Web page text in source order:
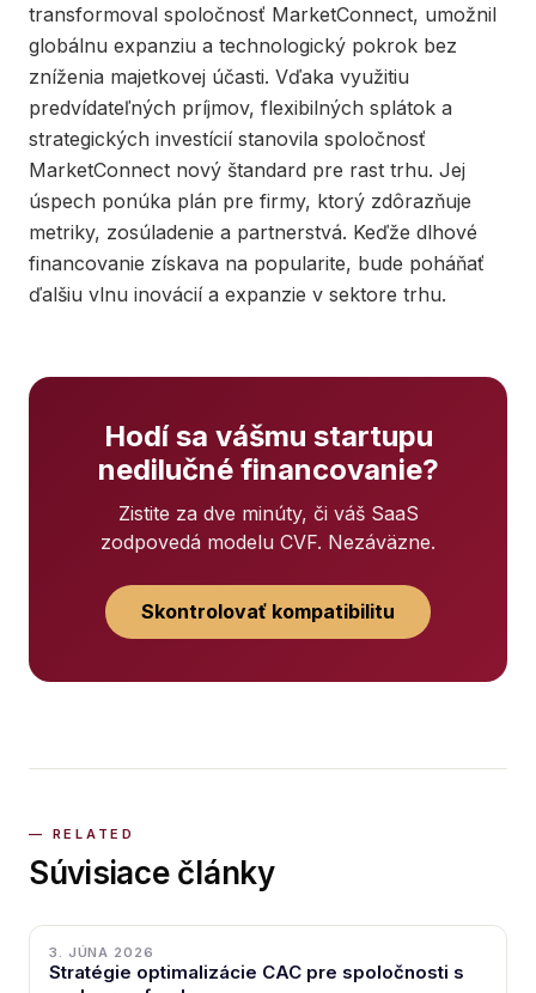
transformoval spoločnosť MarketConnect, umožnil
globálnu expanziu a technologický pokrok bez
zníženia majetkovej účasti. Vďaka využitiu
predvídateľných príjmov, flexibilných splátok a
strategických investícií stanovila spoločnosť
MarketConnect nový štandard pre rast trhu. Jej
úspech ponúka plán pre firmy, ktorý zdôrazňuje
metriky, zosúladenie a partnerstvá. Keďže dlhové
financovanie získava na popularite, bude poháňať
ďalšiu vlnu inovácií a expanzie v sektore trhu.
Hodí sa vášmu startupu
nedilučné financovanie?
Zistite za dve minúty, či váš SaaS
zodpovedá modelu CVF. Nezáväzne.
Skontrolovať kompatibilitu
Súvisiace články
3. JÚNA 2026
Stratégie optimalizácie CAC pre spoločnosti s